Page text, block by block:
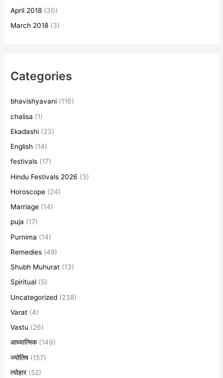
April 2018 (30)
March 2018 (3)
Categories
bhavishyavani (116)
chalisa (1)
Ekadashi (23)
English (14)
festivals (17)
Hindu Festivals 2026 (3)
Horoscope (24)
Marriage (14)
puja (17)
Purnima (14)
Remedies (48)
Shubh Muhurat (13)
Spiritual (5)
Uncategorized (238)
Varat (4)
Vastu (26)
आध्यात्मिक(149)
ज्योतिष (157)
त्योहार(52)